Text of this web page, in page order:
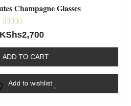
Champagne Glasses
Rated
0
5
KShs2,700
ADD TO CART
Add to wishlist